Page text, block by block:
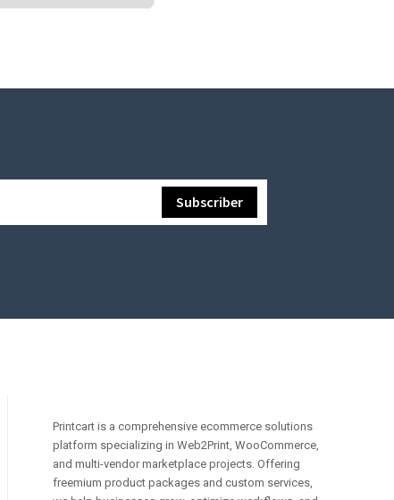
Printcart is a comprehensive ecommerce solutions
platform specializing in Web2Print, WooCommerce,
and multi-vendor marketplace projects. Offering
freemium product packages and custom services,